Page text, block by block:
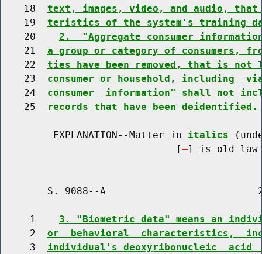
    18
text, images, video, and audio, that
    19
teristics of the system's training
    20
2.  "Aggregate consumer
    21
a group or category of consumers,
    22
ties have been removed, that is
    23
consumer or household, including
    24
consumer  information" shall not
    25
records that have been deidentified.
         EXPLANATION--Matter in
italics
                              [
] is old law
S. 9088--A
     1
3. "Biometric data" means an
     2
or  behavioral  characteristics,
     3
individual's deoxyribonucleic